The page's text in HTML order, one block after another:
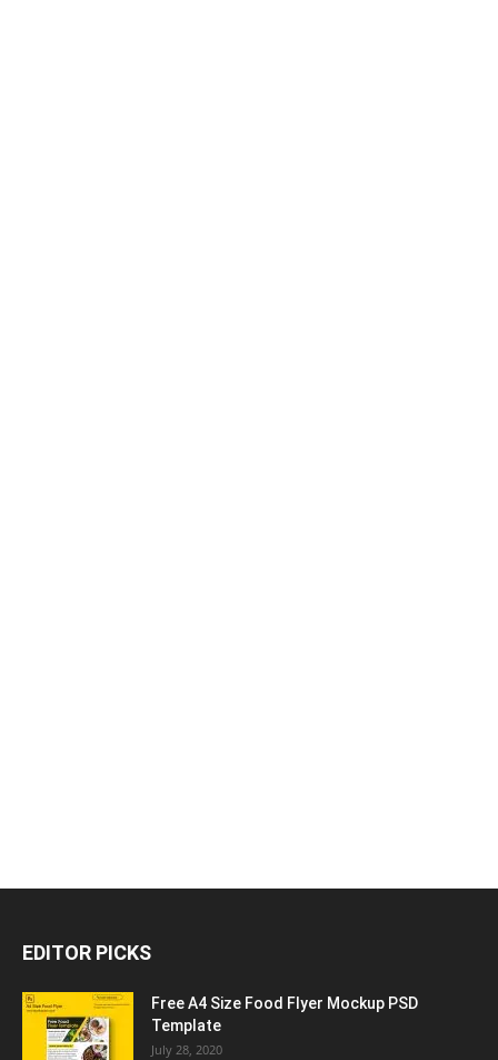
EDITOR PICKS
Free A4 Size Food Flyer Mockup PSD
Template
July 28, 2020